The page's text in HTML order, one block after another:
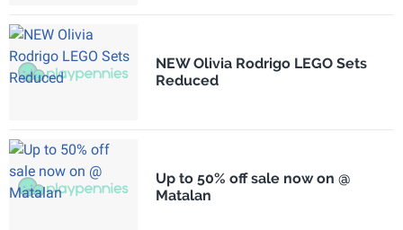
NEW Olivia Rodrigo LEGO Sets
Reduced
Up to 50% off sale now on @
Matalan